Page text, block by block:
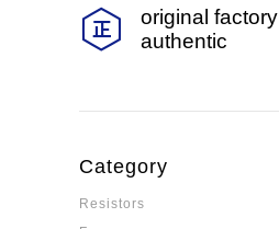
original factory
authentic
Category
Resistors